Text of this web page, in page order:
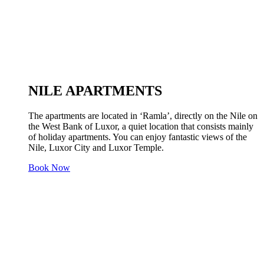
NILE APARTMENTS
The apartments are located in ‘Ramla’, directly on the Nile on
the West Bank of Luxor, a quiet location that consists mainly
of holiday apartments. You can enjoy fantastic views of the
Nile, Luxor City and Luxor Temple.
Book Now